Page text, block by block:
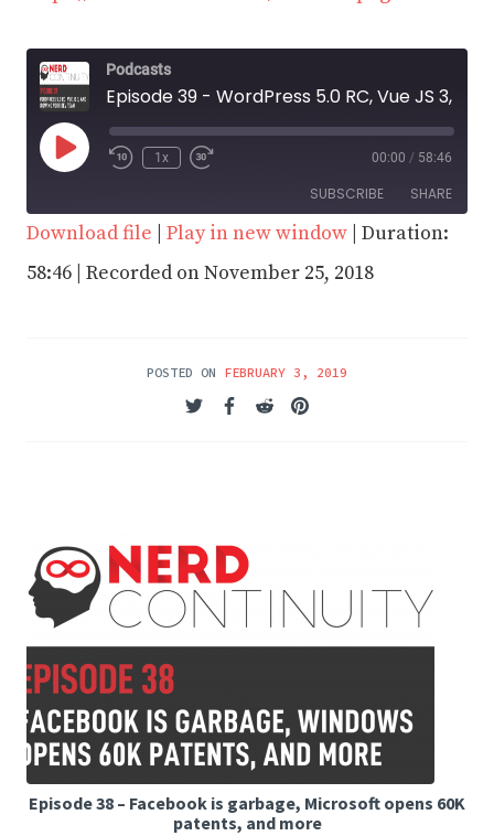
Podcasts
Play
Episode
1x 00:00 / 58:46
SUBSCRIBE SHARE
RSS FEED
SHARE
Download file Play in new window Duration:
58:46 Recorded on November 25, 2018
POSTED ON FEBRUARY 3, 2019
Episode 38 – Facebook is garbage, Microsoft opens 60K
patents, and more